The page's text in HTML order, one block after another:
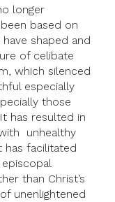
longer
based on
shaped and
of celibate
which silenced
especially
those
has resulted in
unhealthy
has facilitated
than Christ’s
unenlightened